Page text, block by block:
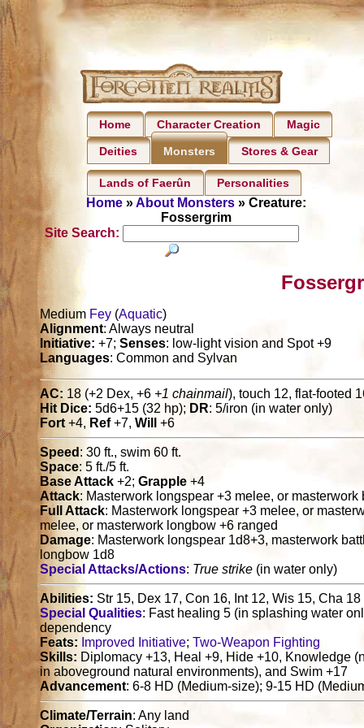
Home Character Creation Magic
Deities Monsters Stores & Gear
Lands of Faerûn Personalities
Home»About Monsters» Creature:
Fossergrim
Site Search:
Medium Fey (Aquatic)
Alignment: Always neutral
Initiative: +7;Senses: low-light vision and Spot +9
Languages: Common and Sylvan
AC: 18 (+2 Dex, +6 +1 chainmail), touch 12, flat-footed
Hit Dice: 5d6+15 (32 hp); DR: 5/iron (in water only)
Fort+4, Ref+7,Will +6
Speed : 30 ft., swim 60 ft.
Space: 5 ft./5 ft.
Base Attack +2;Grapple +4
Attack: Masterwork longspear +3 melee, or
Full Attack: Masterwork longspear +3 melee, or
melee, or masterwork longbow +6 ranged
Damage: Masterwork longspear 1d8+3, masterwork
longbow 1d8
Special Attacks/Actions: True strike (in water only)
Abilities: Str 15, Dex 17, Con 16, Int 12, Wis 15, Cha 18
Special Qualities: Fast healing 5 (in splashing water
dependency
Feats: Improved Initiative;Two-Weapon Fighting
Skills: Diplomacy +13, Heal +9, Hide +10, Knowledge
in aboveground natural environments), and Swim +17
Advancement: 6-8 HD (Medium-size); 9-15 HD
Climate/Terrain: Any land